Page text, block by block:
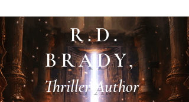
R.D.
BRADY,
Thriller Author